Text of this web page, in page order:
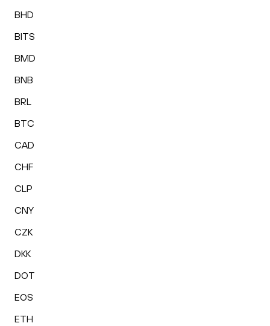
BHD
BITS
BMD
BNB
BRL
BTC
CAD
CHF
CLP
CNY
CZK
DKK
DOT
EOS
ETH